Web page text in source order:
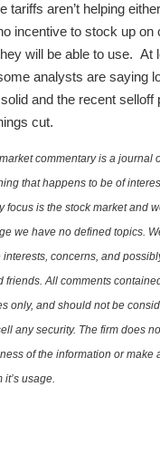
tariffs aren’t helping
incentive to stock up on
will be able to use. At
analysts are saying
and the recent selloff
cut.
commentary is a journal
that happens to be of
focus is the stock market and
we have no defined topics.
concerns, and
friends. All comments
only, and should not be
any security. The firm does
of the information or make
usage.